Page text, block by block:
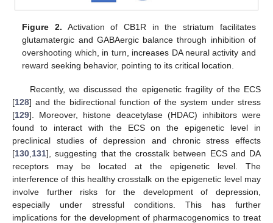
Figure 2. Activation of CB1R in the striatum facilitates
glutamatergic and GABAergic balance through inhibition of
overshooting which, in turn, increases DA neural activity and
reward seeking behavior, pointing to its critical location.
Recently, we discussed the epigenetic fragility of the ECS
[128] and the bidirectional function of the system under stress
[129]. Moreover, histone deacetylase (HDAC) inhibitors were
found to interact with the ECS on the epigenetic level in
preclinical studies of depression and chronic stress effects
[130 131], suggesting that the crosstalk between ECS and DA
receptors may be located at the epigenetic level. The
interference of this healthy crosstalk on the epigenetic level may
involve further risks for the development of depression,
especially under stressful conditions. This has further
implications for the development of pharmacogenomics to treat